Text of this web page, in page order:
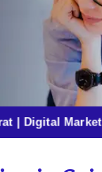
Marketing in